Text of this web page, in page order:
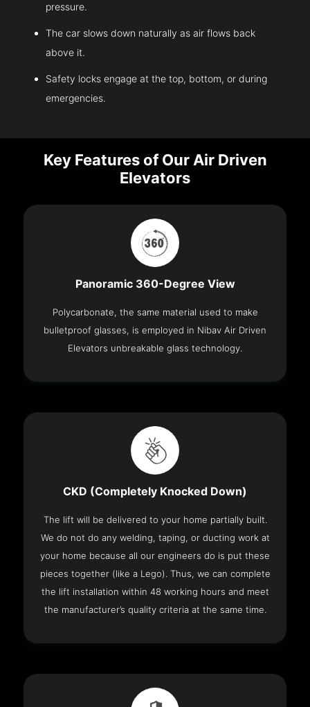
pressure.
The car slows down naturally as air flows back
above it.
Safety locks engage at the top, bottom, or during
emergencies.
Key Features of Our Air Driven
Elevators
Panoramic 360-Degree View
Polycarbonate, the same material used to make
bulletproof glasses, is employed in Nibav Air Driven
Elevators unbreakable glass technology.
CKD (Completely Knocked Down)
The lift will be delivered to your home partially built.
We do not do any welding, taping, or ducting work at
your home because all our engineers do is put these
pieces together (like a Lego). Thus, we can complete
the lift installation within 48 working hours and meet
the manufacturer’s quality criteria at the same time.